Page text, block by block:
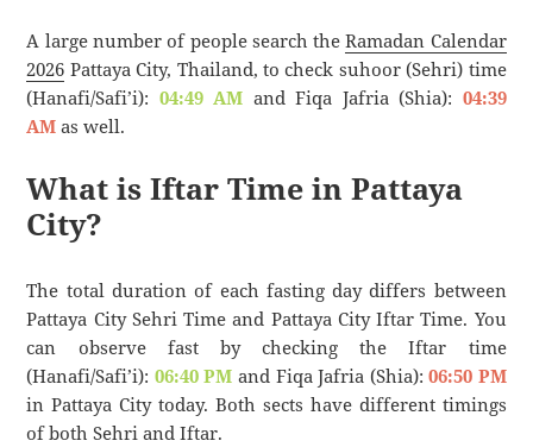
A large number of people search theRamadan Calendar
2026 Pattaya City, Thailand, to check suhoor (Sehri) time
(Hanafi/Safi’i): 04:49 AM and Fiqa Jafria (Shia): 04:39
AM as well.
What is Iftar Time in Pattaya
City?
The total duration of each fasting day differs between
Pattaya City Sehri Time and Pattaya City Iftar Time. You
can observe fast by checking the Iftar time
(Hanafi/Safi’i): 06:40 PM and Fiqa Jafria (Shia):06:50 PM
in Pattaya City today. Both sects have different timings
of both Sehri and Iftar.